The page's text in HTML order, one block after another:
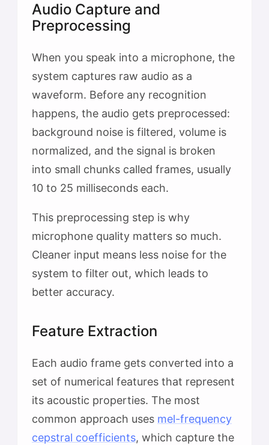
Audio Capture and
Preprocessing
When you speak into a microphone, the
system captures raw audio as a
waveform. Before any recognition
happens, the audio gets preprocessed:
background noise is filtered, volume is
normalized, and the signal is broken
into small chunks called frames, usually
10 to 25 milliseconds each.
This preprocessing step is why
microphone quality matters so much.
Cleaner input means less noise for the
system to filter out, which leads to
better accuracy.
Feature Extraction
Each audio frame gets converted into a
set of numerical features that represent
its acoustic properties. The most
common approach uses mel-frequency
cepstral coefficients, which capture the